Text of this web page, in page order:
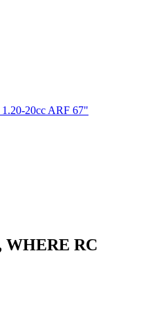
20cc ARF 67"
WHERE RC